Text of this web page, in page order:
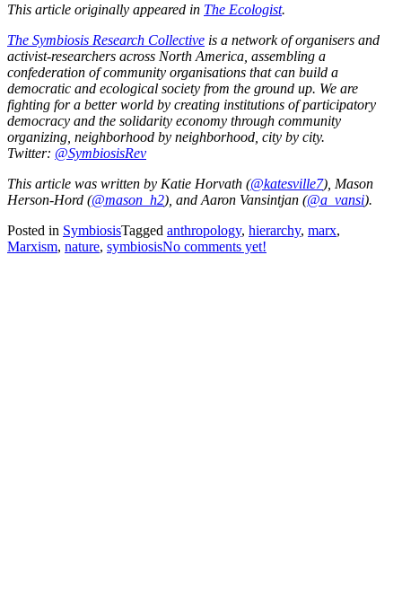
This article originally appeared in The Ecologist.
The Symbiosis Research Collective is a network of organisers and
activist-researchers across North America, assembling a
confederation of community organisations that can build a
democratic and ecological society from the ground up. We are
fighting for a better world by creating institutions of participatory
democracy and the solidarity economy through community
organizing, neighborhood by neighborhood, city by city.
Twitter: @SymbiosisRev
This article was written by Katie Horvath (@katesville7), Mason
Herson-Hord (@mason_h2), and Aaron Vansintjan (@a_vansi).
Posted in SymbiosisTagged anthropology, hierarchy, marx,
Marxism, nature, symbiosisNo comments yet!